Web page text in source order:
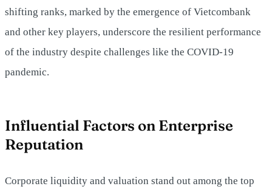
shifting ranks, marked by the emergence of Vietcombank
and other key players, underscore the resilient performance
of the industry despite challenges like the COVID-19
pandemic.
Influential Factors on Enterprise
Reputation
Corporate liquidity and valuation stand out among the top